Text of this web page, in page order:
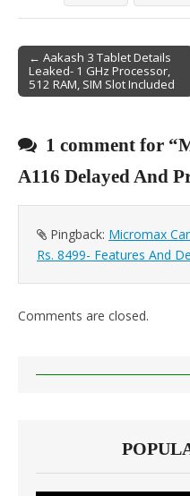
Post navigation
← Aakash 3 Tablet Details
Leaked- 1 GHz Processor,
512 RAM, SIM Slot Included
1 comment for “
A116 Delayed And
Pingback: Micromax
Rs. 8499- Features And
Comments are closed.